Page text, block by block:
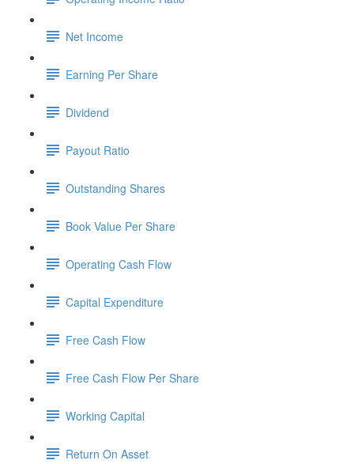
Net Income
Earning Per Share
Dividend
Payout Ratio
Outstanding Shares
Book Value Per Share
Operating Cash Flow
Capital Expenditure
Free Cash Flow
Free Cash Flow Per Share
Working Capital
Return On Asset